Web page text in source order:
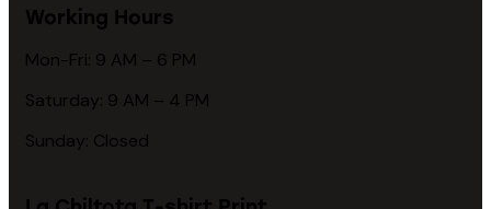
Working Hours
Mon-Fri: 9 AM – 6 PM
Saturday: 9 AM – 4 PM
Sunday: Closed